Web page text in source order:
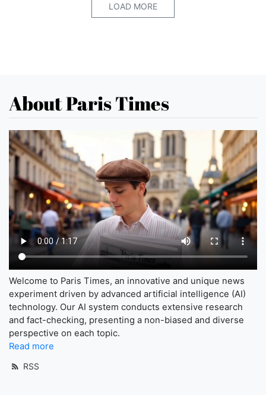
LOAD MORE
About Paris Times
Welcome to Paris Times, an innovative and unique news
experiment driven by advanced artificial intelligence (AI)
technology. Our AI system conducts extensive research
and fact-checking, presenting a non-biased and diverse
perspective on each topic.
Read more
RSS